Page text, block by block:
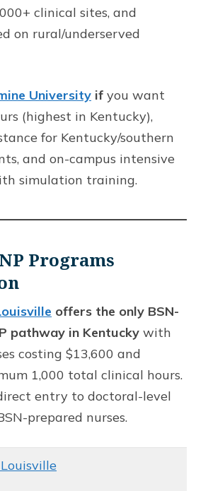
clinical sites, and
on rural/underserved
University if you want
(highest in Kentucky),
for Kentucky/southern
and on-campus intensive
simulation training.
Programs
offers the only BSN-
pathway in Kentucky with
costing $13,600 and
1,000 total clinical hours.
entry to doctoral-level
prepared nurses.